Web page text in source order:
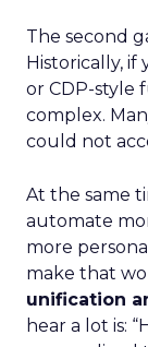
The second
Historically, if
or CDP-style
complex.
could not
At the same
automate
more
make that
unification
hear a lot is: